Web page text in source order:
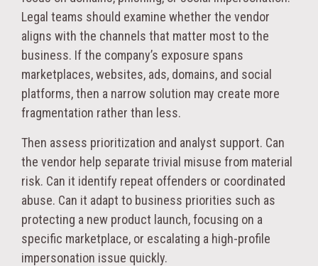
Legal teams should examine whether the vendor
aligns with the channels that matter most to the
business. If the company’s exposure spans
marketplaces, websites, ads, domains, and social
platforms, then a narrow solution may create more
fragmentation rather than less.
Then assess prioritization and analyst support. Can
the vendor help separate trivial misuse from material
risk. Can it identify repeat offenders or coordinated
abuse. Can it adapt to business priorities such as
protecting a new product launch, focusing on a
specific marketplace, or escalating a high-profile
impersonation issue quickly.